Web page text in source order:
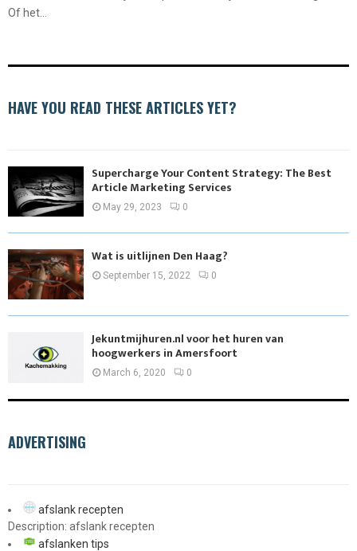
Of het...
HAVE YOU READ THESE ARTICLES YET?
Supercharge Your Content Strategy: The Best
Article Marketing Services
May 29, 2023 0
Wat is uitlijnen Den Haag?
September 15, 2022 0
Jekuntmijhuren.nl voor het huren van
hoogwerkers in Amersfoort
March 6, 2020 0
ADVERTISING
afslank recepten
Description: afslank recepten
afslanken tips